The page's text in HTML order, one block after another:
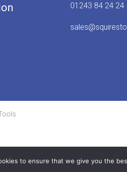
01243 84 24 24
to ensure that we give you the